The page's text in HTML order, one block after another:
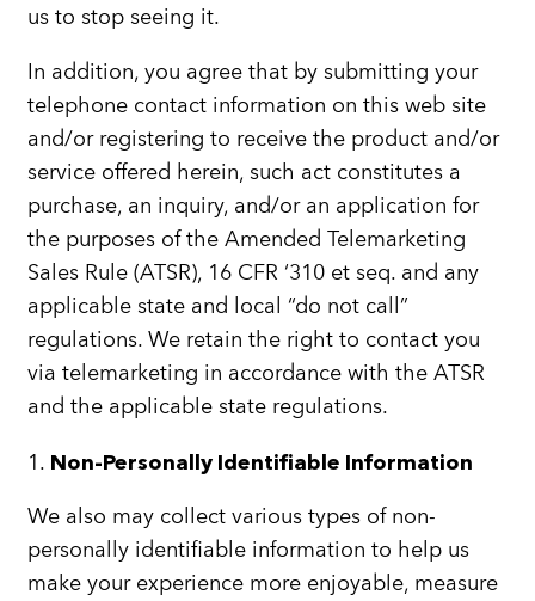
us to stop seeing it.
In addition, you agree that by submitting your
telephone contact information on this web site
and/or registering to receive the product and/or
service offered herein, such act constitutes a
purchase, an inquiry, and/or an application for
the purposes of the Amended Telemarketing
Sales Rule (ATSR), 16 CFR ‘310 et seq. and any
applicable state and local “do not call”
regulations. We retain the right to contact you
via telemarketing in accordance with the ATSR
and the applicable state regulations.
1. Non-Personally Identifiable Information
We also may collect various types of non-
personally identifiable information to help us
make your experience more enjoyable, measure